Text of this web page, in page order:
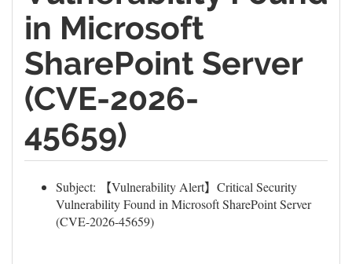
in Microsoft
SharePoint Server
(CVE-2026-
45659)
Subject: 【Vulnerability Alert】Critical Security
Vulnerability Found in Microsoft SharePoint Server
(CVE-2026-45659)